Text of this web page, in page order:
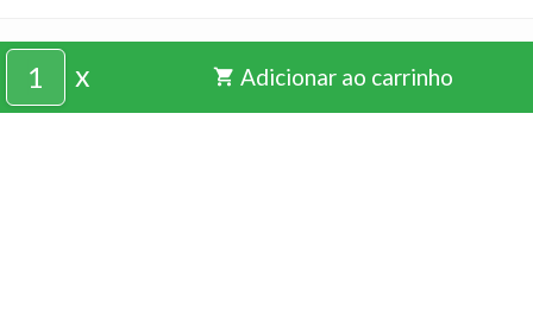
pixprogusta@gmail.com
x shopping_cart Adicionar ao carrinho